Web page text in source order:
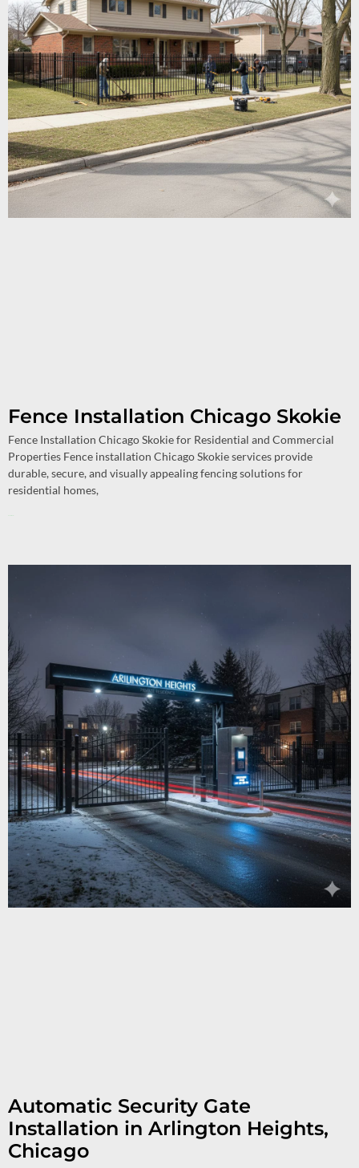
Fence Installation Chicago Skokie
Fence Installation Chicago Skokie for Residential and Commercial
Properties Fence installation Chicago Skokie services provide
durable, secure, and visually appealing fencing solutions for
residential homes,
Automatic Security Gate
Installation in Arlington Heights,
Chicago